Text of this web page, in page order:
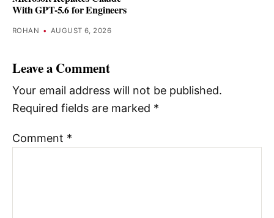
With GPT-5.6 for Engineers
ROHAN • AUGUST 6, 2026
Leave a Comment
Your email address will not be published.
Required fields are marked *
Comment *